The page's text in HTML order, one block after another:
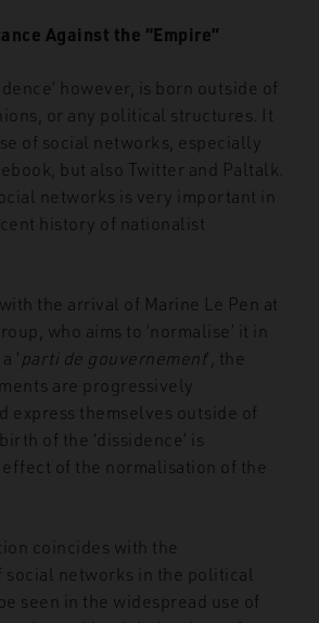
Against the “Empire”
however, is born outside of
or any political structures. It
of social networks, especially
but also Twitter and Paltalk.
networks is very important in
history of nationalist
the arrival of Marine Le Pen at
who aims to ‘normalise’ it in
‘parti de gouvernement’, the
are progressively
express themselves outside of
of the ‘dissidence’ is
effect of the normalisation of the
coincides with the
networks in the political
seen in the widespread use of